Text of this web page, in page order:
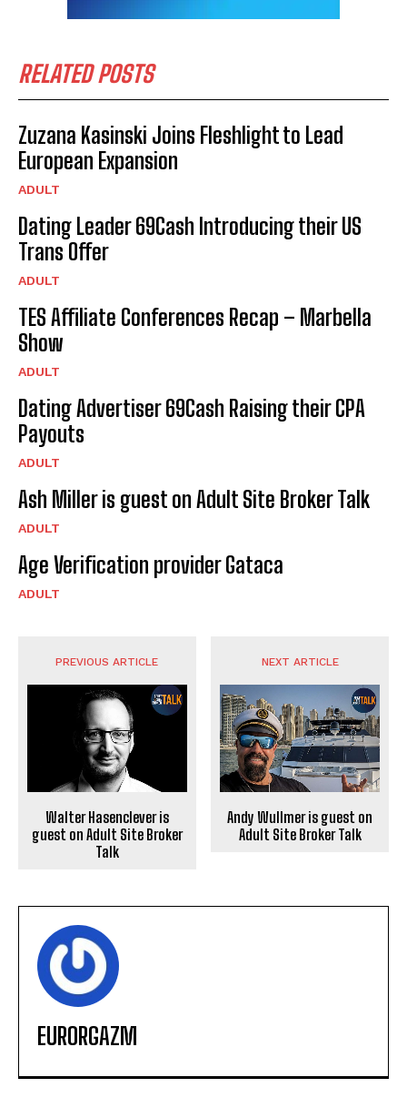
RELATED POSTS
Zuzana Kasinski Joins Fleshlight to Lead
European Expansion
ADULT
Dating Leader 69Cash Introducing their US
Trans Offer
ADULT
TES Affiliate Conferences Recap – Marbella
Show
ADULT
Dating Advertiser 69Cash Raising their CPA
Payouts
ADULT
Ash Miller is guest on Adult Site Broker Talk
ADULT
Age Verification provider Gataca
ADULT
PREVIOUS ARTICLE
Walter Hasenclever is
guest on Adult Site Broker
Talk
NEXT ARTICLE
Andy Wullmer is guest on
Adult Site Broker Talk
EURORGAZM